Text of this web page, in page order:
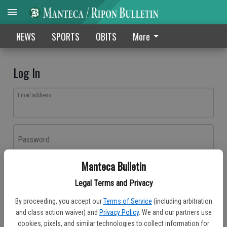
Manteca Bulletin
Legal Terms and Privacy
By proceeding, you accept our Terms of Service (including arbitration
and class action waiver) and Privacy Policy. We and our partners use
cookies, pixels, and similar technologies to collect information for
NEWS SPORTS OBITS More
Log In
Email address
Password
Don't have an account yet?Register here
Log In